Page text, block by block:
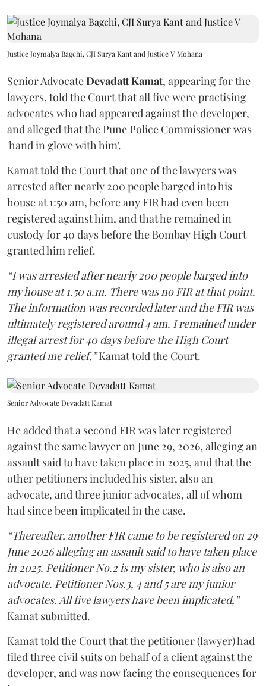
Justice Joymalya Bagchi, CJI Surya Kant and Justice V Mohana
Senior AdvocateDevadatt Kamat, appearing for the
lawyers, told the Court that all five were practising
advocates who had appeared against the developer,
and alleged that the Pune Police Commissioner was
'hand in glove with him'.
Kamat told the Court that one of the lawyers was
arrested after nearly 200 people barged into his
house at 1:50 am, before any FIR had even been
registered against him, and that he remained in
custody for 40 days before the Bombay High Court
granted him relief.
“I was arrested after nearly 200 people barged into
my house at 1.50 a.m. There was no FIR at that point.
The information was recorded later and the FIR was
ultimately registered around 4 am. I remained under
illegal arrest for 40 days before the High Court
granted me relief,”Kamat told the Court.
Senior Advocate Devadatt Kamat
He added that a second FIR was later registered
against the same lawyer on June 29, 2026, alleging an
assault said to have taken place in 2025, and that the
other petitioners included his sister, also an
advocate, and three junior advocates, all of whom
had since been implicated in the case.
“Thereafter, another FIR came to be registered on 29
June 2026 alleging an assault said to have taken place
in 2025. Petitioner No.2 is my sister, who is also an
advocate. Petitioner Nos.3, 4 and 5 are my junior
advocates. All five lawyers have been implicated,”
Kamat submitted.
Kamat told the Court that the petitioner (lawyer) had
filed three civil suits on behalf of a client against the
developer, and was now facing the consequences for